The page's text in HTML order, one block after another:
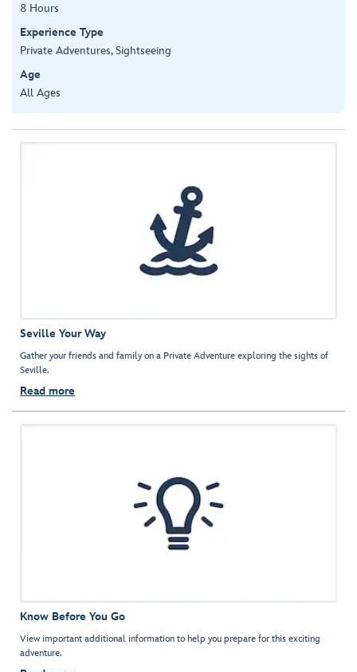
8 Hours
Experience Type
Private Adventures, Sightseeing
Age
All Ages
Seville Your Way
Gather your friends and family on a Private Adventure exploring the sights of
Seville.
Read more
Know Before You Go
View important additional information to help you prepare for this exciting
adventure.